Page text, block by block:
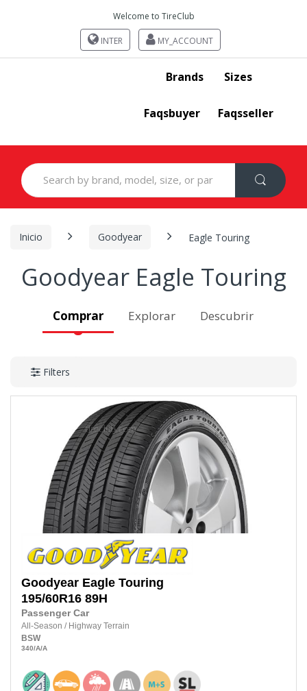
Welcome to TireClub
INTER MY_ACCOUNT
Brands Sizes
Faqsbuyer Faqsseller
Search
for:
Inicio Goodyear Eagle Touring
Goodyear Eagle Touring
Comprar Explorar Descubrir
Filters
Goodyear Eagle Touring
195/60R16 89H
Passenger Car
All-Season / Highway Terrain
BSW
340/A/A